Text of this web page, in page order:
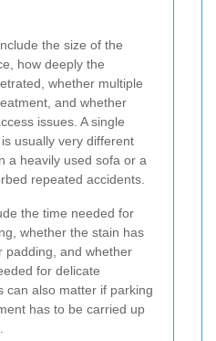
the size of the
how deeply the
whether multiple
and whether
issues. A single
usually very different
a heavily used sofa or a
repeated accidents.
the time needed for
whether the stain has
padding, and whether
for delicate
can also matter if parking
has to be carried up